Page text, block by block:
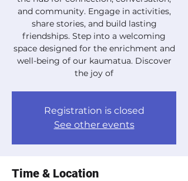
and community. Engage in activities,
share stories, and build lasting
friendships. Step into a welcoming
space designed for the enrichment and
well-being of our kaumatua. Discover
the joy of
Registration is closed
See other events
Time & Location